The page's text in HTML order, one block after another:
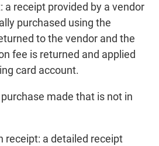
a receipt provided by a vendor
purchased using the
to the vendor and the
fee is returned and applied
card account.
made that is not in
receipt: a detailed receipt